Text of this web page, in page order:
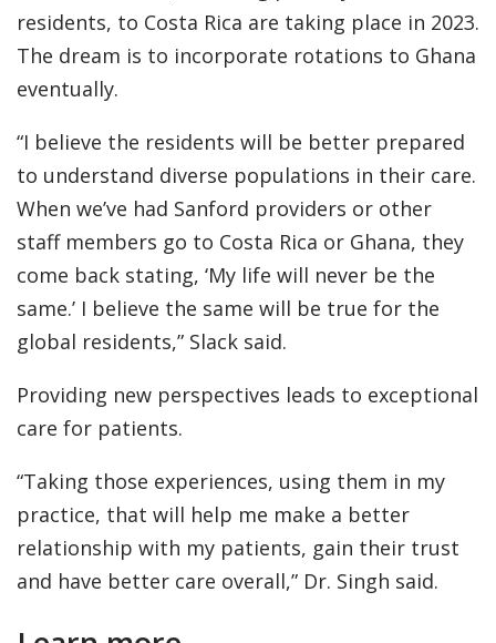
residents, to Costa Rica are taking place in 2023.
The dream is to incorporate rotations to Ghana
eventually.
“I believe the residents will be better prepared
to understand diverse populations in their care.
When we’ve had Sanford providers or other
staff members go to Costa Rica or Ghana, they
come back stating, ‘My life will never be the
same.’ I believe the same will be true for the
global residents,” Slack said.
Providing new perspectives leads to exceptional
care for patients.
“Taking those experiences, using them in my
practice, that will help me make a better
relationship with my patients, gain their trust
and have better care overall,” Dr. Singh said.